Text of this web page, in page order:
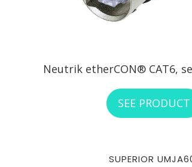
Neutrik etherCON® CAT6,
SEE PRODUCT
SUPERIOR